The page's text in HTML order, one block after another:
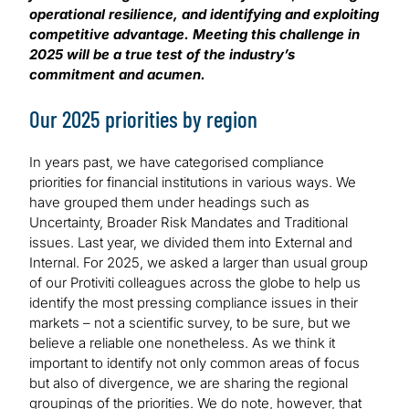
operational resilience, and identifying and exploiting
competitive advantage. Meeting this challenge in
2025 will be a true test of the industry’s
commitment and acumen.
Our 2025 priorities by region
In years past, we have categorised compliance
priorities for financial institutions in various ways. We
have grouped them under headings such as
Uncertainty, Broader Risk Mandates and Traditional
issues. Last year, we divided them into External and
Internal. For 2025, we asked a larger than usual group
of our Protiviti colleagues across the globe to help us
identify the most pressing compliance issues in their
markets – not a scientific survey, to be sure, but we
believe a reliable one nonetheless. As we think it
important to identify not only common areas of focus
but also of divergence, we are sharing the regional
groupings of the priorities. We do note, however, that